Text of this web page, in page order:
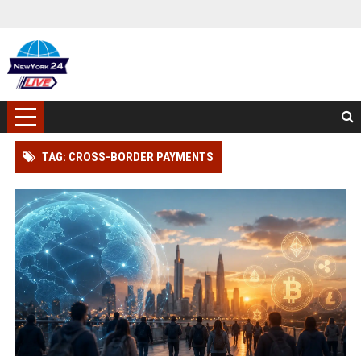
TAG: CROSS-BORDER PAYMENTS